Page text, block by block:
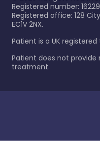
Registered number:
Registered office: 128
EC1V 2NX.
Patient is a UK
Patient does not provide
treatment.